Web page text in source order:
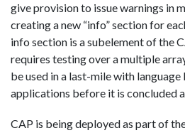
give provision to issue warnings in
creating a new “info” section for
info section is a subelement of the
requires testing over a multiple
be used in a last-mile with
applications before it is concluded
CAP is being deployed as part of